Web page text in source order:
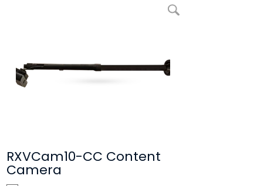
enlarge picture RXVCam10-CC Content Camera
RXVCam10-CC Content
Camera